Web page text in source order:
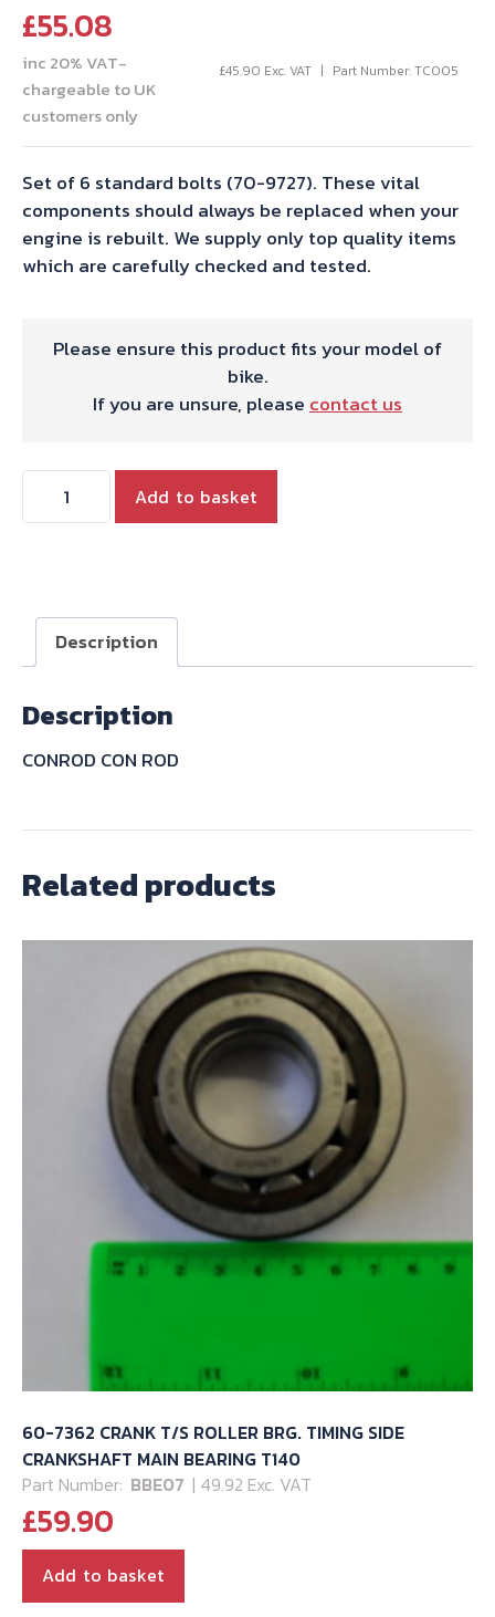
£55.08
inc 20% VAT-
chargeable to UK
customers only
£45.90 Exc. VAT Part Number: TCO05
Set of 6 standard bolts (70-9727). These vital
components should always be replaced when your
engine is rebuilt. We supply only top quality items
which are carefully checked and tested.
Please ensure this product fits your model of
bike.
If you are unsure, please contact us
quantity
Add to basket
Description
Description
CONROD CON ROD
Related products
60-7362 CRANK T/S ROLLER BRG. TIMING SIDE
CRANKSHAFT MAIN BEARING T140
Part Number: BBE07 | 49.92 Exc. VAT
£59.90
Add to basket